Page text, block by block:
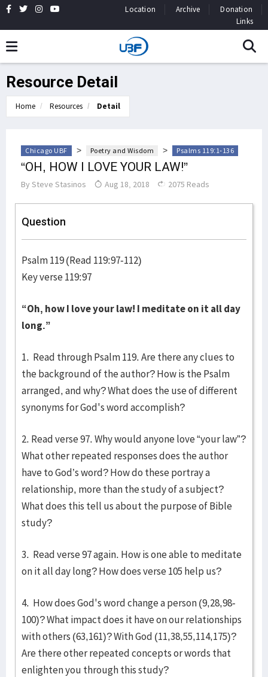
Location Archive
Donation
Links
Resource Detail
Home Resources Detail
Chicago UBF > Poetry and Wisdom > Psalms 119:1-136
“OH, HOW I LOVE YOUR LAW!”
By Steve Stasinos Aug 18, 2018 2075 Reads
Question
Psalm 119 (Read 119:97-112)
Key verse 119:97
“Oh, how I love your law! I meditate on it all day
long.”
1. Read through Psalm 119. Are there any clues to
the background of the author? How is the Psalm
arranged, and why? What does the use of different
synonyms for God's word accomplish?
2. Read verse 97. Why would anyone love “your law”?
What other repeated responses does the author
have to God’s word? How do these portray a
relationship, more than the study of a subject?
What does this tell us about the purpose of Bible
study?
3. Read verse 97 again. How is one able to meditate
on it all day long? How does verse 105 help us?
4. How does God's word change a person (9,28,98-
100)? What impact does it have on our relationships
with others (63,161)? With God (11,38,55,114,175)?
Are there other repeated concepts or words that
enlighten you through this study?